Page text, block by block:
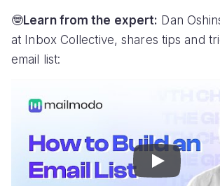
🤓Learn from the expert: Dan
at Inbox Collective, shares tips and
email list:
Play